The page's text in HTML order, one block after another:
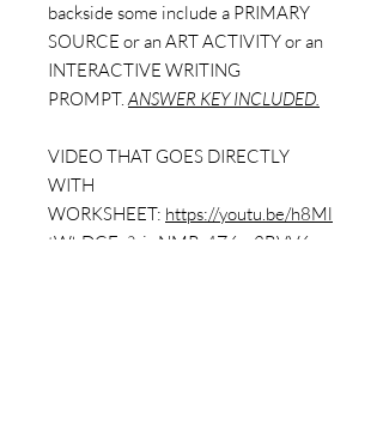
backside some include a PRIMARY
SOURCE or an ART ACTIVITY or an
INTERACTIVE WRITING
PROMPT.ANSWER KEY INCLUDED.
VIDEO THAT GOES DIRECTLY
WITH
WORKSHEET: https://youtu.be/h8Ml
tWhDCEo?si=NMR_4Z6m3BVV6rru